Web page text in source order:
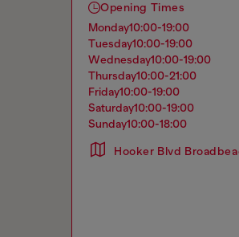
Opening Times
monday10:00-19:00
tuesday10:00-19:00
wednesday10:00-19:00
thursday10:00-21:00
friday10:00-19:00
saturday10:00-19:00
sunday10:00-18:00
Hooker Blvd